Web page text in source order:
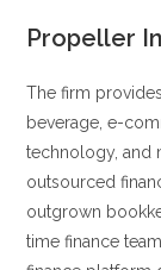
Propeller
The firm
beverage, e-
technology, and
outsourced
outgrown
time finance